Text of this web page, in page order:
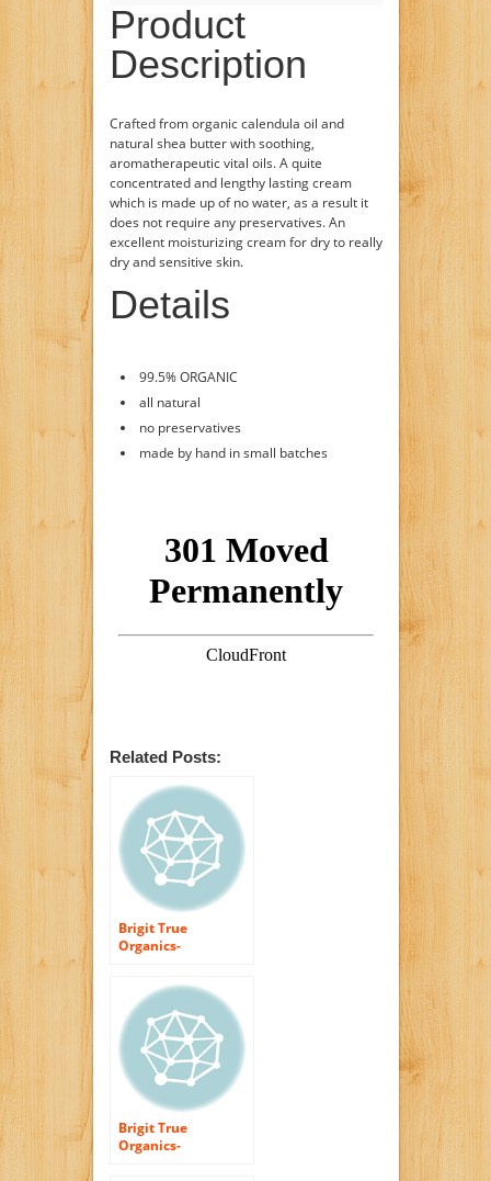
Product
Description
Crafted from organic calendula oil and
natural shea butter with soothing,
aromatherapeutic vital oils. A quite
concentrated and lengthy lasting cream
which is made up of no water, as a result it
does not require any preservatives. An
excellent moisturizing cream for dry to really
dry and sensitive skin.
Details
99.5% ORGANIC
all natural
no preservatives
made by hand in small batches
Related Posts:
Brigit True
Organics-
2.0 oz. (95%
ORGANIC)
Brigit True
Organics-